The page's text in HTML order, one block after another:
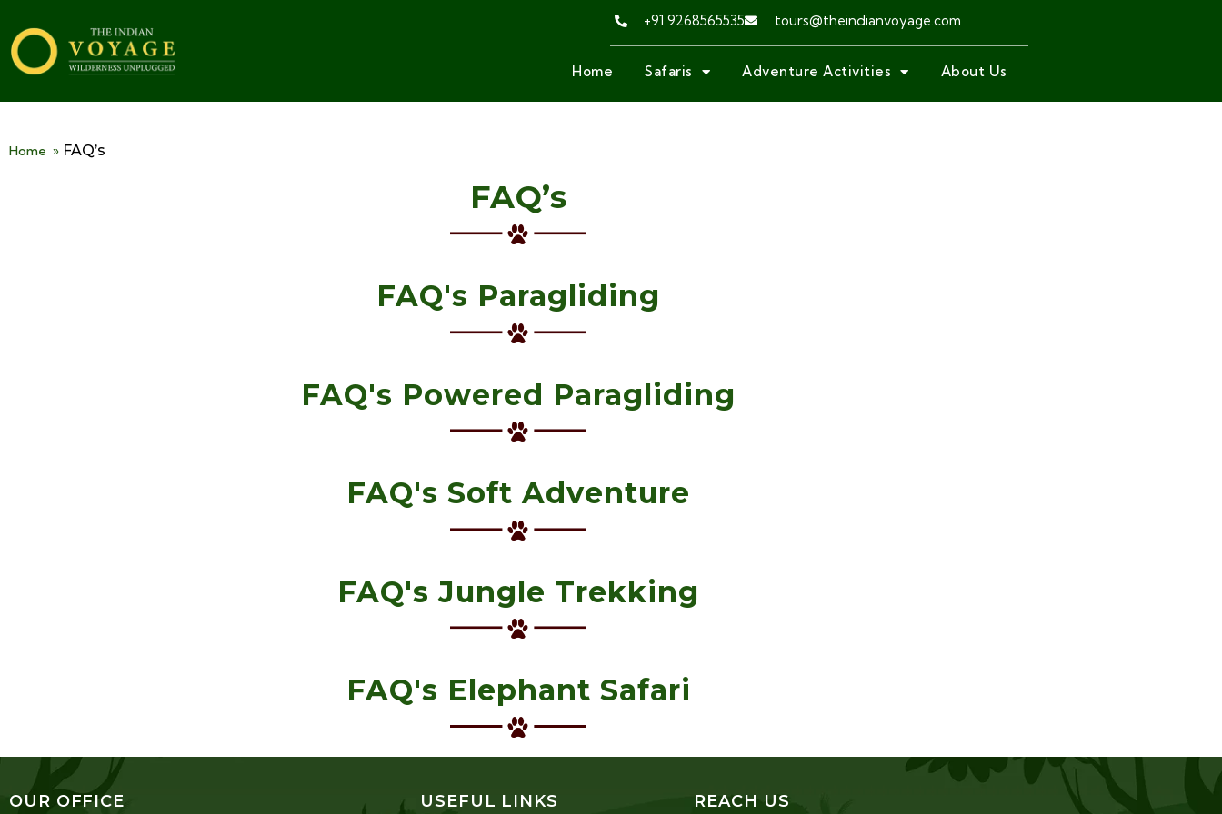
+91 9268565535 tours@theindianvoyage.com
Home Safaris Adventure Activities About Us
Home » FAQ’s
FAQ’s
FAQ's Paragliding
FAQ's Powered Paragliding
FAQ's Soft Adventure
FAQ's Jungle Trekking
FAQ's Elephant Safari
OUR OFFICE USEFUL LINKS REACH US